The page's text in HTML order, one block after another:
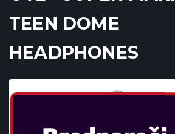
TEEN DOME
HEADPHONES